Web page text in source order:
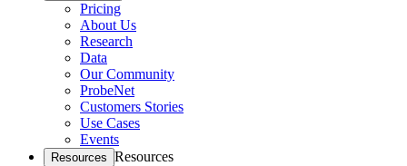
Pricing
About Us
Research
Data
Our Community
ProbeNet
Customers Stories
Use Cases
Events
Resources Resources